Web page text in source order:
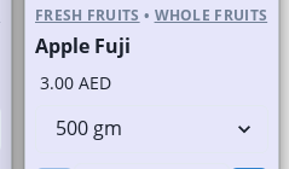
FRESH FRUITS • WHOLE FRUITS
Apple Fuji
3.00 AED